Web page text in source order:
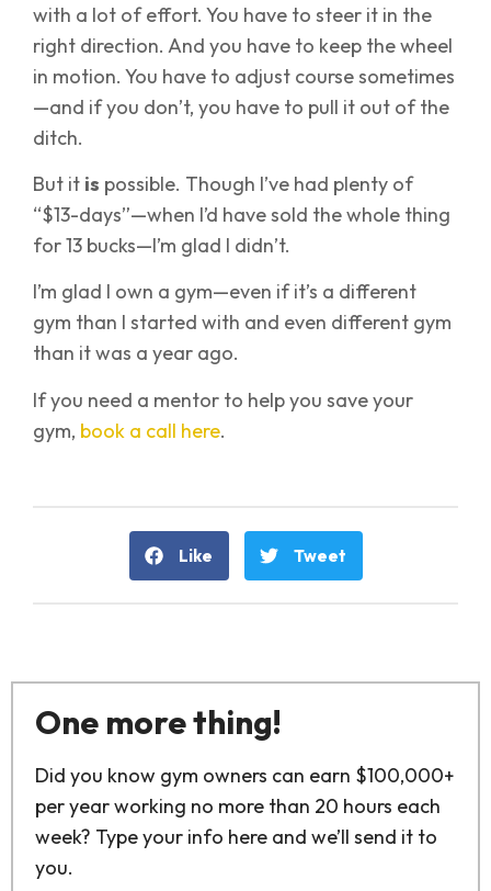
with a lot of effort. You have to steer it in the
right direction. And you have to keep the wheel
in motion. You have to adjust course sometimes
—and if you don’t, you have to pull it out of the
ditch.
But it is possible. Though I’ve had plenty of
“$13-days”—when I’d have sold the whole thing
for 13 bucks—I’m glad I didn’t.
I’m glad I own a gym—even if it’s a different
gym than I started with and even different gym
than it was a year ago.
If you need a mentor to help you save your
gym, book a call here.
Like Tweet
One more thing!
Did you know gym owners can earn $100,000+
per year working no more than 20 hours each
week? Type your info here and we’ll send it to
you.